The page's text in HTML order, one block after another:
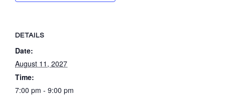
DETAILS
Date:
August 11, 2027
Time:
7:00 pm - 9:00 pm